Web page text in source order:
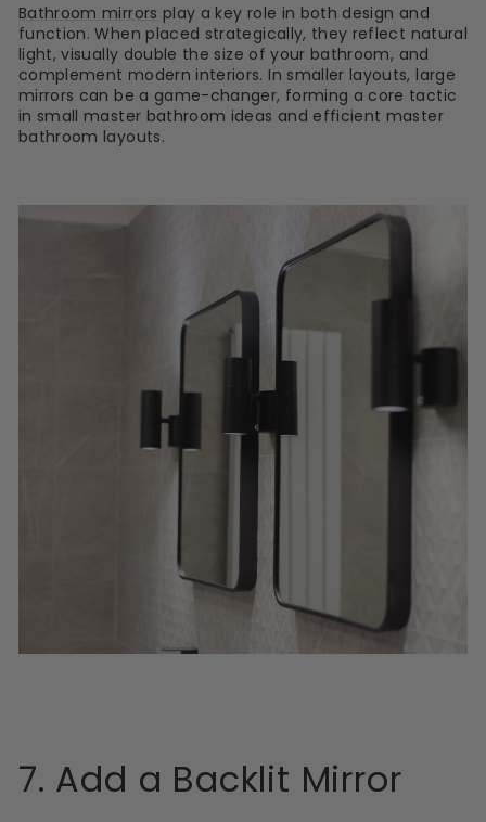
Bathroom mirrors play a key role in both design and
function. When placed strategically, they reflect natural
light, visually double the size of your bathroom, and
complement modern interiors. In smaller layouts, large
mirrors can be a game-changer, forming a core tactic
in small master bathroom ideas and efficient master
bathroom layouts.
7. Add a Backlit Mirror